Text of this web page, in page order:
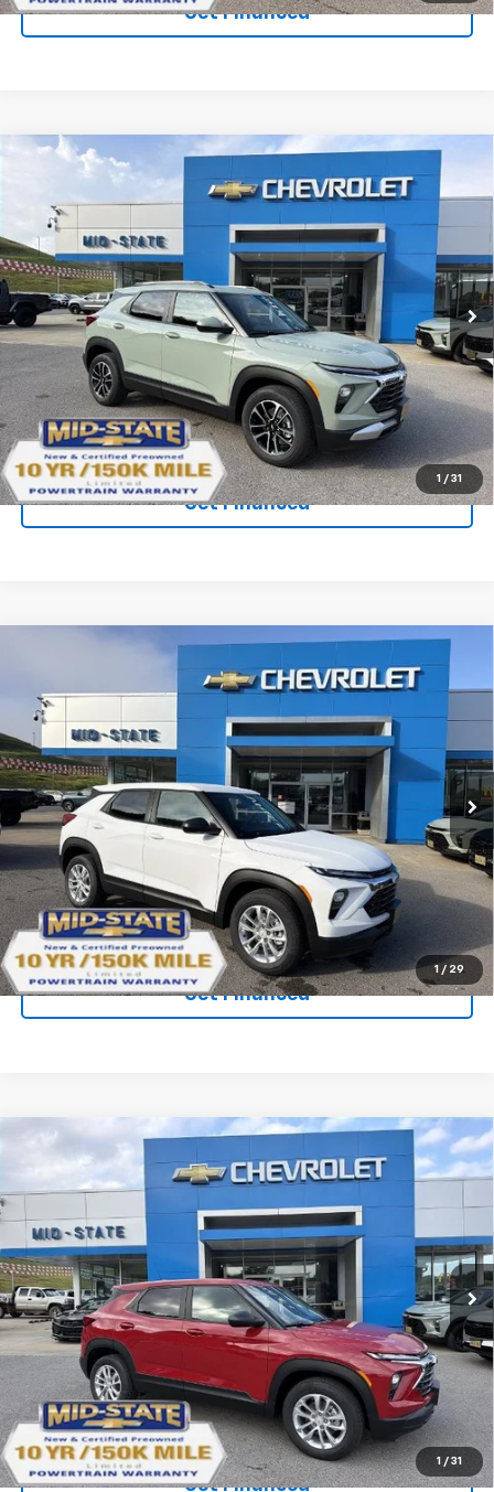
Get Financed
1 / 31
New 2026Chevrolet TrailblazerLT
VIN:KL79MRSL0TB273081Stock:50041460Model:1TW56
In Stock Ext. Int.
$1,492
SAVINGS
$27,602
SELL 'EM CHEAP PRICE
Purchase Inquiry
Click To Call
Get Financed
Compare Vehicle
1 / 29
New 2026Chevrolet TrailblazerLS
VIN:KL79MNSL5TB276597 Stock: 50041500 Model:1TV56
In Stock Ext. Int.
$1,492
SAVINGS
$26,598
SELL 'EM CHEAP PRICE
Purchase Inquiry
Click To Call
Get Financed
Compare Vehicle
1 / 31
New 2026Chevrolet TrailblazerLS
VIN:KL79MNSLXTB274442 Stock:50041499Model:
In Stock Ext. Int.
$1,492 $27,092
SELL 'EM CHEAP PRICE
Purchase Inquiry
Click To Call
Get Financed
Compare Vehicle